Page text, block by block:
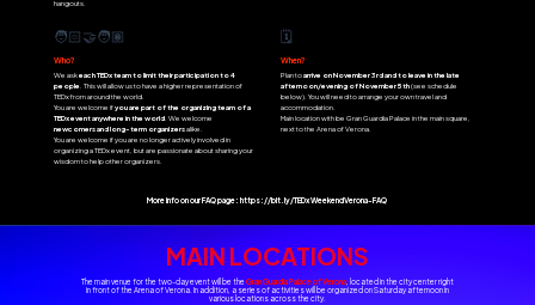
hangouts.
🧑🏻‍🤝‍🧑🏽 🗓️
Who? When?
We askeachTEDx team to limit their participation to 4
people . This will allow us to have a higher representation of
TEDx from around the world.
You are welcome ifyou are part of the organizing team of a
TEDx event anywhere in the world . We welcome
newcomers and long-term organizersalike.
You are welcome if you are no longer actively involved in
organizing a TEDx event, but are passionate about sharing your
wisdom to help other organizers.
Plan toarrive on November 3rd and to leave in the late
afternoon/evening of November 5th(see schedule
below). You will need to arrange your own travel and
accommodation.
Main location with be Gran Guardia Palace in the main square,
next to the Arena of Verona.
More info on our FAQ page:https://bit.ly/TEDxWeekendVerona-FAQ
MAIN LOCATIONS
The main venue for the two-day event will be theGran Guardia Palace of Verona , located in the city center right
in front of the Arena of Verona. In addition, a series of activities will be organized on Saturday afternoon in
various locations across the city.